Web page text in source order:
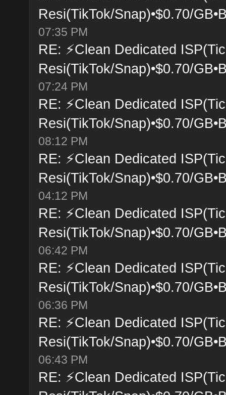
Resi(TikTok/Snap)•$0.70/
07:35 PM
RE: ⚡Clean Dedicated
Resi(TikTok/Snap)•$0.70/
07:24 PM
RE: ⚡Clean Dedicated
Resi(TikTok/Snap)•$0.70/
08:12 PM
RE: ⚡Clean Dedicated
Resi(TikTok/Snap)•$0.70/
04:12 PM
RE: ⚡Clean Dedicated
Resi(TikTok/Snap)•$0.70/
06:42 PM
RE: ⚡Clean Dedicated
Resi(TikTok/Snap)•$0.70/
06:36 PM
RE: ⚡Clean Dedicated
Resi(TikTok/Snap)•$0.70/
06:43 PM
RE: ⚡Clean Dedicated